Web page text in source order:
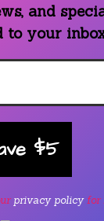
and
to your
privacy policyfor